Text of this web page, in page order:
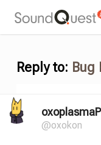
Reply to: Bug
oxoplasmaP
@oxokon